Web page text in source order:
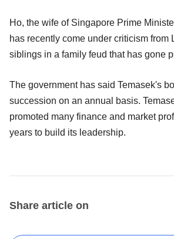
Ho, the wife of Singapore Prime
has recently come under criticism from
siblings in a family feud that has gone
The government has said Temasek's
succession on an annual basis.
promoted many finance and market
years to build its leadership.
Share article on